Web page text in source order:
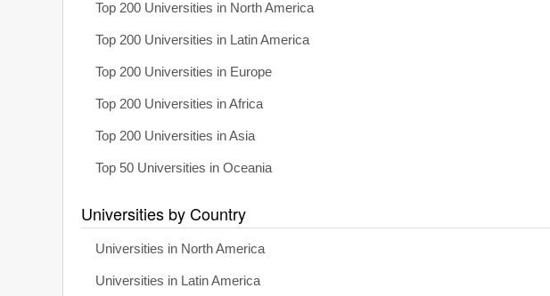
Top 200 Universities in North America
Top 200 Universities in Latin America
Top 200 Universities in Europe
Top 200 Universities in Africa
Top 200 Universities in Asia
Top 50 Universities in Oceania
Universities by Country
Universities in North America
Universities in Latin America